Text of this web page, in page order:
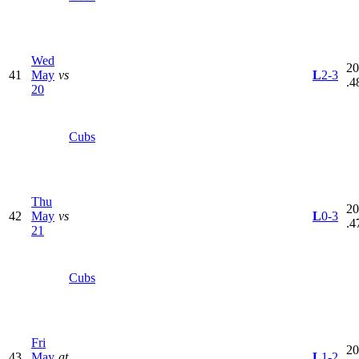
41
Wed
May
20
vs
Cubs
L2-3
42
Thu
May
21
vs
Cubs
L0-3
Fri